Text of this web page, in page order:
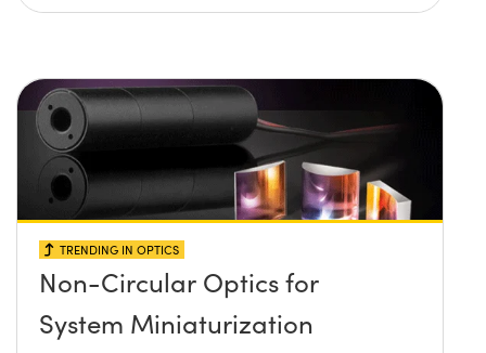
TRENDING IN OPTICS
Non-Circular Optics for
System Miniaturization